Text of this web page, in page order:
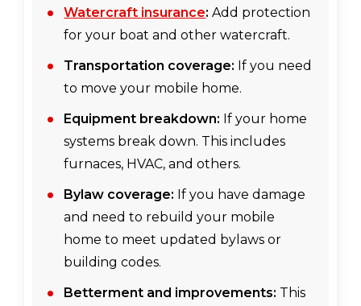
Watercraft insurance: Add protection
for your boat and other watercraft.
Transportation coverage: If you need
to move your mobile home.
Equipment breakdown: If your home
systems break down. This includes
furnaces, HVAC, and others.
Bylaw coverage: If you have damage
and need to rebuild your mobile
home to meet updated bylaws or
building codes.
Betterment and improvements: This